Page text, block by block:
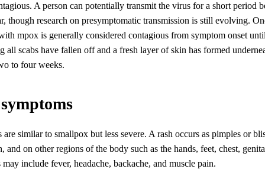
A person can potentially transmit the virus for a short period
though research on presymptomatic transmission is still evolving.
mpox is generally considered contagious from symptom onset
all scabs have fallen off and a fresh layer of skin has formed
to four weeks.
similar to smallpox but less severe. A rash occurs as pimples or
and on other regions of the body such as the hands, feet, chest,
include fever, headache, backache, and muscle pain.